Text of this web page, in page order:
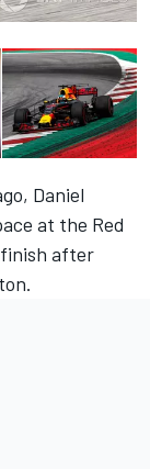
Daniel
at the Red
finish after